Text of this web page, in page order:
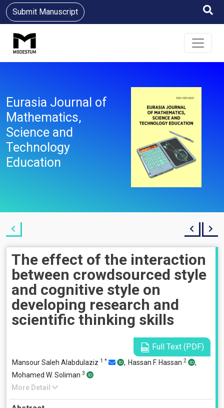
Submit Manuscript
Eurasia Journal of
Mathematics,
Science and
Technology
Education
The effect of the interaction
between crowdsourced style
and cognitive style on
developing research and
scientific thinking skills
Full Text (PDF)
Mansour Saleh Alabdulaziz 1 * , Hassan F. Hassan 2
,
Mohamed W. Soliman 3
More Detail